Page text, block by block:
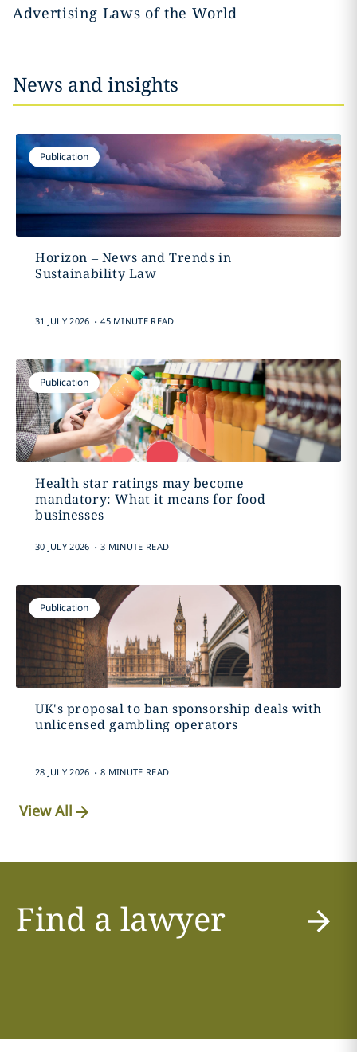
Advertising Laws of the World
News and insights
Publication
Horizon – News and Trends in
Sustainability Law
31 JULY 2026 . 45 MINUTE READ
Publication
Health star ratings may become
mandatory: What it means for food
businesses
30 JULY 2026 . 3 MINUTE READ
Publication
UK's proposal to ban sponsorship deals with
unlicensed gambling operators
28 JULY 2026 . 8 MINUTE READ
View All
Find a lawyer